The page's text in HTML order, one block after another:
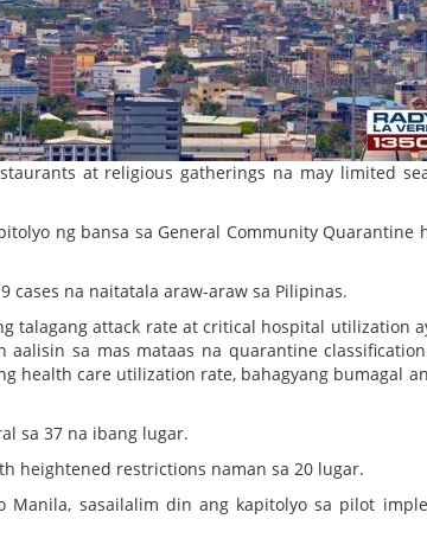
at religious gatherings na may limited
ng bansa sa General Community Quarantine
cases na naitatala araw-araw sa Pilipinas.
talagang attack rate at critical hospital utilization
sa mas mataas na quarantine
health care utilization rate, bahagyang bumagal
sa 37 na ibang lugar.
heightened restrictions naman sa 20 lugar.
Manila, sasailalim din ang kapitolyo sa pilot